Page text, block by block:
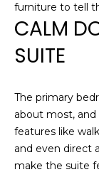
furniture to tell
CALM
SUITE
The primary
about most, and
features like
and even direct
make the suite